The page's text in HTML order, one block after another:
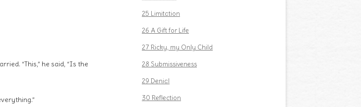
“This,” he said, “Is the
25 Limitation
26 A Gift for Life
27 Ricky, my Only Child
28 Submissiveness
29 Denial
30 Reflection